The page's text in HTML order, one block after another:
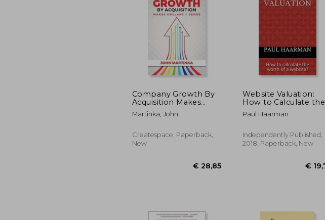
€ 47,35
Company Growth By
Acquisition Makes
Dollars & Sense
Martinka, John
Createspace, Paperback,
New
Website Valuation:
How to Calculate the
Worth of a Website?
Paul Haarman
Independently Published,
2018, Paperback, New